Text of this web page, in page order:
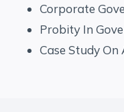
Corporate
Probity In
Case Study On